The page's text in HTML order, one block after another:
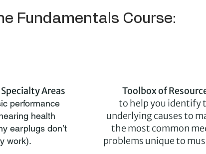
Fundamentals Course:
Areas
performance
health
earplugs don’t
work).
Toolbox of
to help you identify
underlying causes to
the most common
problems unique to